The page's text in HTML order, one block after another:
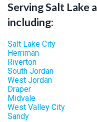
Serving Salt Lake
including:
Salt Lake City
Herriman
Riverton
South Jordan
West Jordan
Draper
Midvale
West Valley City
Sandy